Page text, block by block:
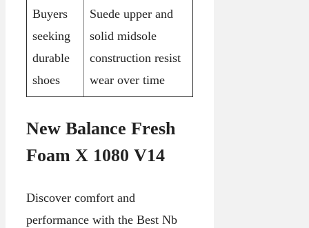
Buyers
seeking
durable
shoes
Suede upper and
solid midsole
construction resist
wear over time
New Balance Fresh
Foam X 1080 V14
Discover comfort and
performance with the Best Nb